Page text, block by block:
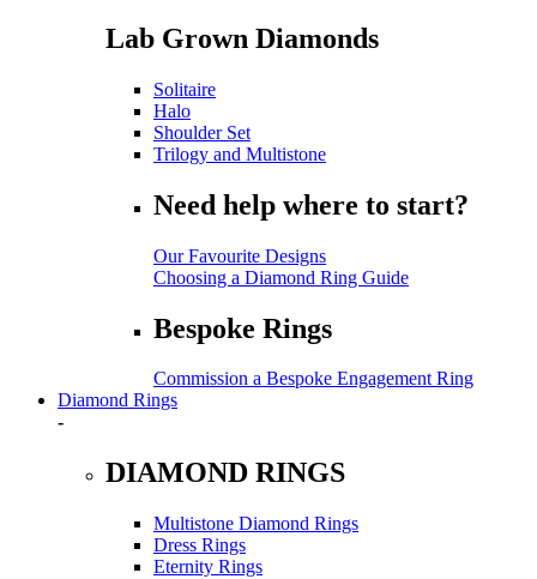
Lab Grown Diamonds
Solitaire
Halo
Shoulder Set
Trilogy and Multistone
Need help where to start?
Our Favourite Designs
Choosing a Diamond Ring Guide
Bespoke Rings
Commission a Bespoke Engagement Ring
Diamond Rings
-
DIAMOND RINGS
Multistone Diamond Rings
Dress Rings
Eternity Rings